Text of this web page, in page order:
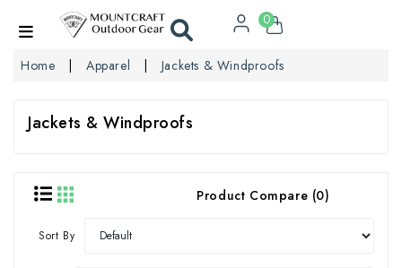
0
Home Apparel Jackets & Windproofs
Jackets & Windproofs
Product Compare (0)
Sort By